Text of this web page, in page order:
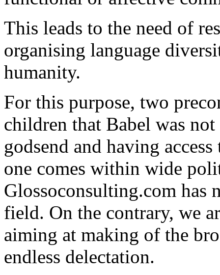
This leads to the need of
organising language
humanity.
For this purpose, two
children that Babel was
godsend and having
one comes within wide
Glossoconsulting.com has
field. On the contrary, we
aiming at making of the
endless delectation.